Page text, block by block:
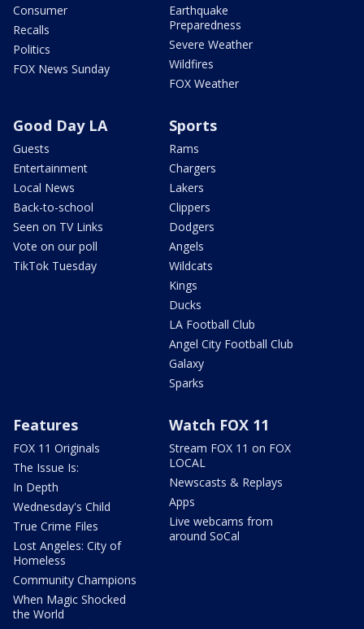
Consumer
Recalls
Politics
FOX News Sunday
Earthquake
Preparedness
Severe Weather
Wildfires
FOX Weather
Good Day LA
Guests
Entertainment
Local News
Back-to-school
Seen on TV Links
Vote on our poll
TikTok Tuesday
Sports
Rams
Chargers
Lakers
Clippers
Dodgers
Angels
Wildcats
Kings
Ducks
LA Football Club
Angel City Football Club
Galaxy
Sparks
Features
FOX 11 Originals
The Issue Is:
In Depth
Wednesday's Child
True Crime Files
Lost Angeles: City of
Homeless
Community Champions
When Magic Shocked
the World
Watch FOX 11
Stream FOX 11 on FOX
LOCAL
Newscasts & Replays
Apps
Live webcams from
around SoCal